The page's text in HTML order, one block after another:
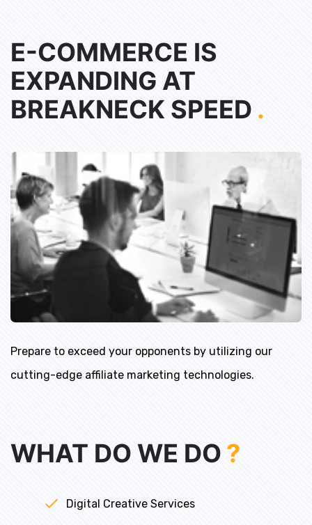
E-COMMERCE IS
EXPANDING AT
BREAKNECK SPEED .
Prepare to exceed your opponents by utilizing our
cutting-edge affiliate marketing technologies.
WHAT DO WE DO ?
Digital Creative Services